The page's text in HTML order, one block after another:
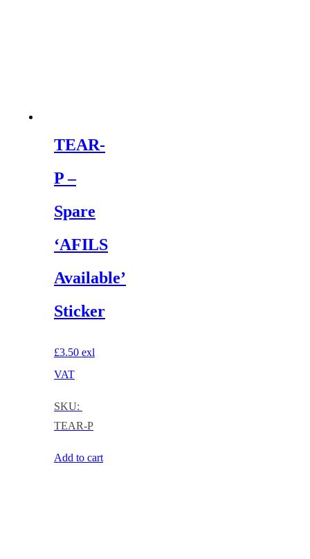
TEAR-
P –
Spare
‘AFILS
Available’
Sticker
£3.50 exl
VAT
SKU:
TEAR-P
Add to cart